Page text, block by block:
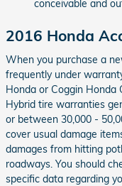
conceivable and
2016 Honda
When you purchase a
frequently under
Honda or Coggin Honda
Hybrid tire warranties
or between 30,000 -
cover usual damage
damages from hitting
roadways. You should
specific data regarding